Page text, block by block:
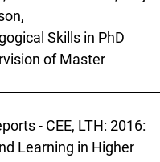
Skills in PhD
of Master
- CEE, LTH: 2016:
Learning in Higher